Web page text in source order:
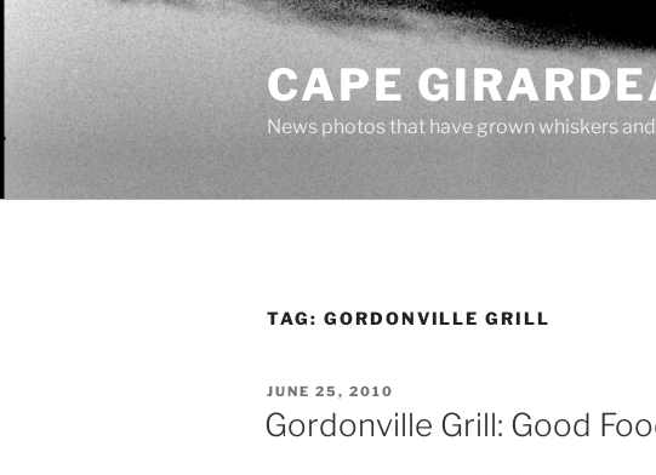
Skip
content
CAPE
News photos that have grown whiskers
TAG: GORDONVILLE GRILL
POSTED
ON
JUNE 25, 2010
Gordonville Grill: Good